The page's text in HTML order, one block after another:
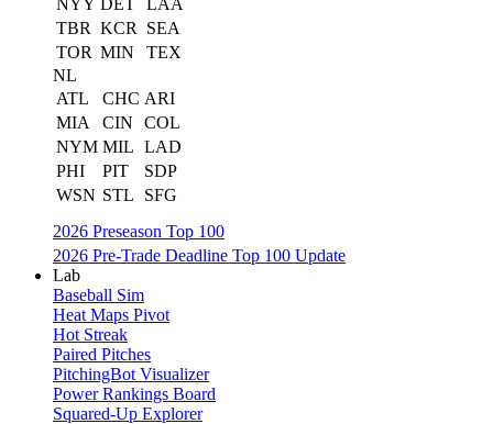
NYY DET
LAA
TBR KCR
SEA
TOR MIN
TEX
NL
ATL
CHC ARI
MIA
CIN
COL
NYM MIL LAD
PHI
PIT
SDP
WSN STL
SFG
2026 Preseason Top 100
2026 Pre-Trade Deadline Top 100 Update
Lab
Baseball Sim
Heat Maps Pivot
Hot Streak
Paired Pitches
PitchingBot Visualizer
Power Rankings Board
Squared-Up Explorer